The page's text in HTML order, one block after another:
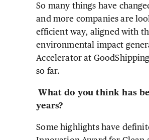
So many things have
and more companies are
efficient way, aligned with
environmental impact
Accelerator at
so far.
What do you think has
years?
Some highlights have